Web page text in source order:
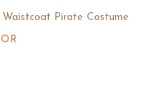
Pirate Costume